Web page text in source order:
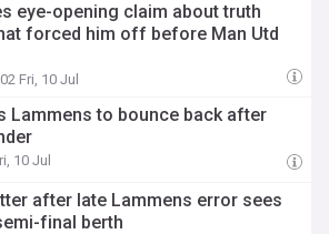
eye-opening claim about truth
forced him off before Man Utd
Fri, 10 Jul
Lammens to bounce back after
10 Jul
after late Lammens error sees
final berth